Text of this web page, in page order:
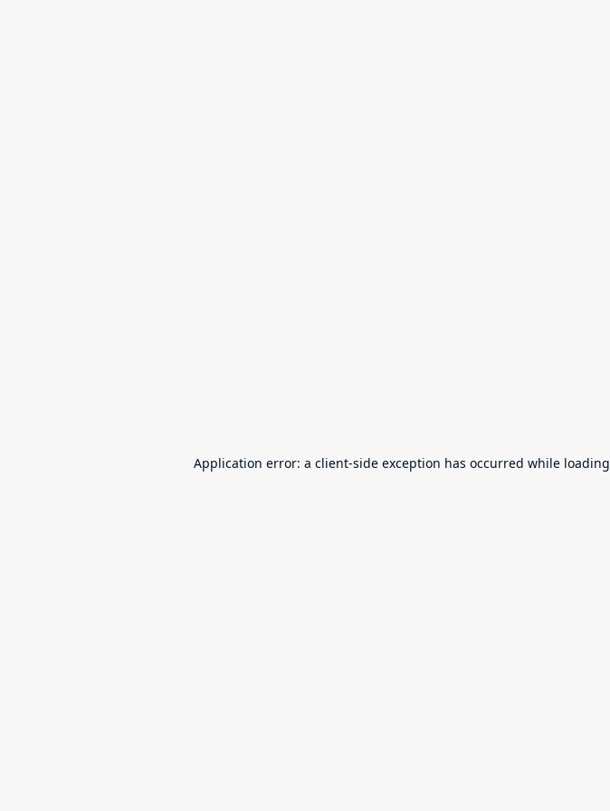
Application error: a client-side exception has occurred while loading